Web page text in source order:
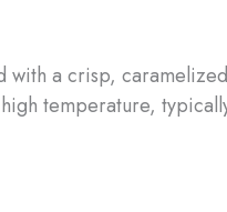
a crisp,
temperature,